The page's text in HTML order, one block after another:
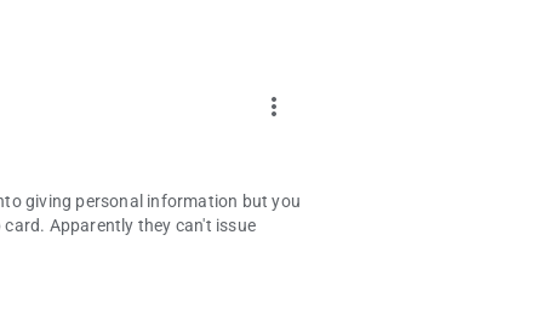
more_vert
giving personal information but you
Apparently they can't issue